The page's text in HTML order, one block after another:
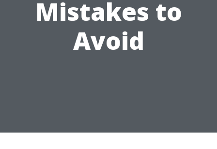
Mistakes to
Avoid